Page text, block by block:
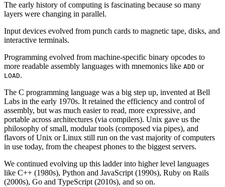
The early history of computing is fascinating because so many
layers were changing in parallel.
Input devices evolved from punch cards to magnetic tape, disks, and
interactive terminals.
Programming evolved from machine-specific binary opcodes to
more readable assembly languages with mnemonics like ADD or
LOAD.
The C programming language was a big step up, invented at Bell
Labs in the early 1970s. It retained the efficiency and control of
assembly, but was much easier to read, more expressive, and
portable across architectures (via compilers). Unix gave us the
philosophy of small, modular tools (composed via pipes), and
flavors of Unix or Linux still run on the vast majority of computers
in use today, from the cheapest phones to the biggest servers.
We continued evolving up this ladder into higher level languages
like C++ (1980s), Python and JavaScript (1990s), Ruby on Rails
(2000s), Go and TypeScript (2010s), and so on.